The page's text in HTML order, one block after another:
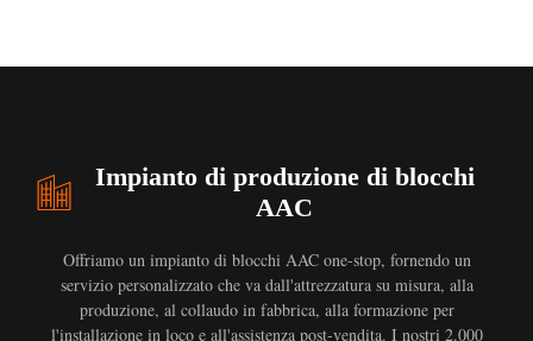
Impianto di produzione di blocchi
AAC
Offriamo un impianto di blocchi AAC one-stop, fornendo un
servizio personalizzato che va dall'attrezzatura su misura, alla
produzione, al collaudo in fabbrica, alla formazione per
l'installazione in loco e all'assistenza post-vendita. I nostri 2.000